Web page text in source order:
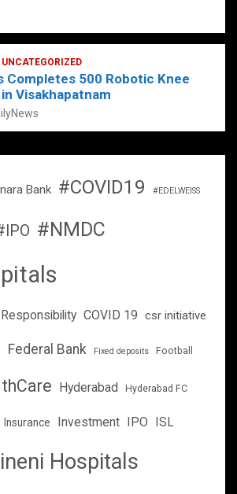
UNCATEGORIZED
Completes 500 Robotic Knee
Visakhapatnam
Bank #COVID19 #EDELWEISS
#NMDC
COVID 19 csr initiative
Federal Bank Fixed deposits Football
Hyderabad Hyderabad FC
Insurance Investment IPO ISL
Hospitals